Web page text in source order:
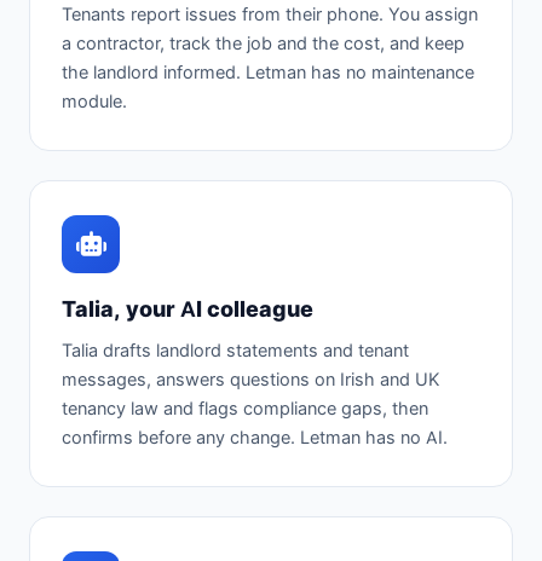
Tenants report issues from their phone. You assign
a contractor, track the job and the cost, and keep
the landlord informed. Letman has no maintenance
module.
Talia, your AI colleague
Talia drafts landlord statements and tenant
messages, answers questions on Irish and UK
tenancy law and flags compliance gaps, then
confirms before any change. Letman has no AI.